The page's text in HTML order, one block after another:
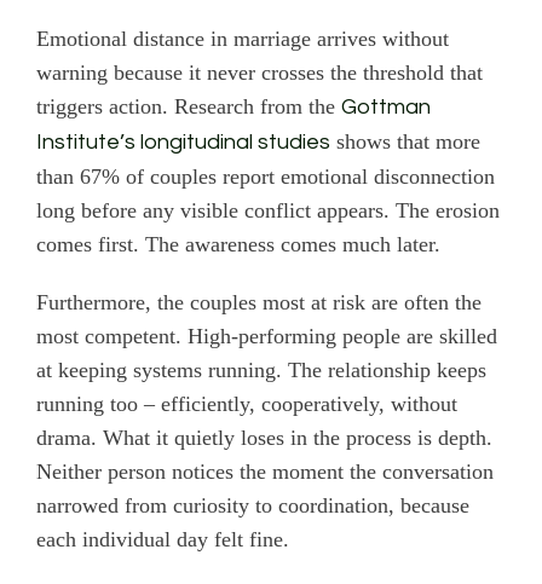
Emotional distance in marriage arrives without
warning because it never crosses the threshold that
triggers action. Research from the Gottman
Institute’s longitudinal studies shows that more
than 67% of couples report emotional disconnection
long before any visible conflict appears. The erosion
comes first. The awareness comes much later.
Furthermore, the couples most at risk are often the
most competent. High-performing people are skilled
at keeping systems running. The relationship keeps
running too – efficiently, cooperatively, without
drama. What it quietly loses in the process is depth.
Neither person notices the moment the conversation
narrowed from curiosity to coordination, because
each individual day felt fine.